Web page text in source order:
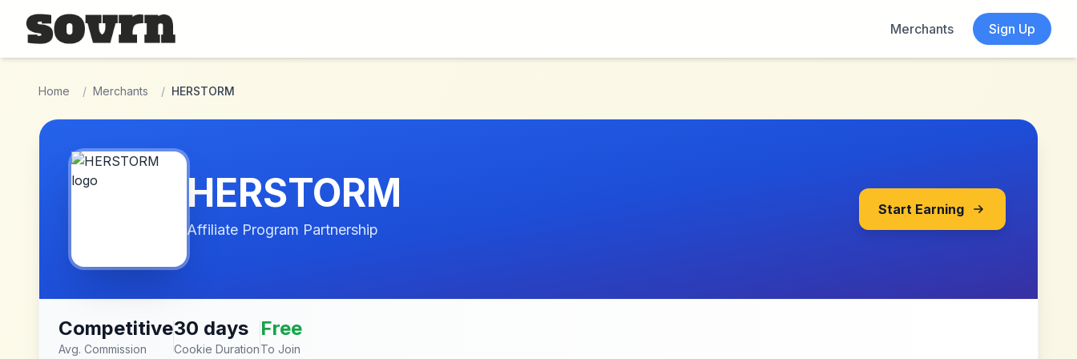
Skip to main content
Merchants
Sign Up
Home / Merchants / HERSTORM
HERSTORM
Affiliate Program Partnership
Start Earning
Competitive
Avg. Commission
30 days
Cookie Duration
Free
To Join